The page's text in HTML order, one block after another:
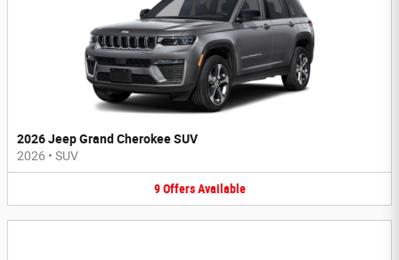
2026 Jeep Grand Cherokee SUV
2026 • SUV
9 Offers Available